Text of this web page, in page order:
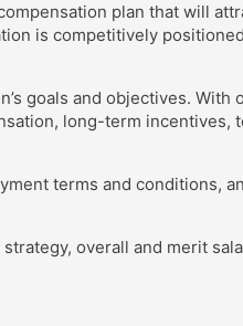
plan that will
is competitively
goals and objectives.
long-term incentives,
terms and conditions,
overall and merit